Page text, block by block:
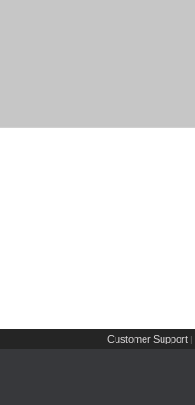
Customer Support |